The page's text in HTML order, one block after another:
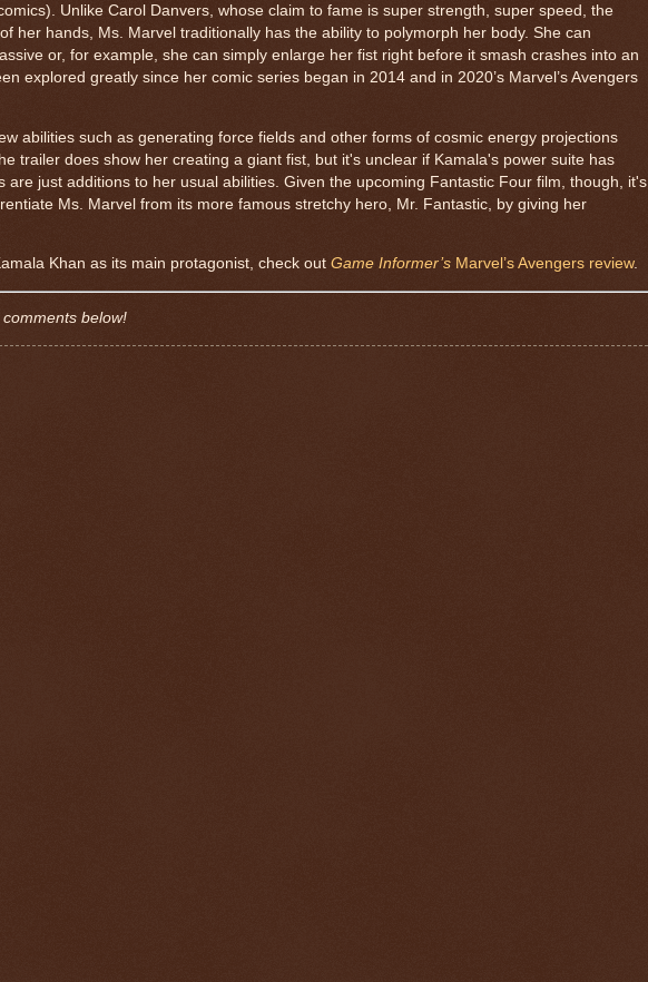
Unlike Carol Danvers, whose claim to fame is super strength, super speed, the
her hands, Ms. Marvel traditionally has the ability to polymorph her body. She can
or, for example, she can simply enlarge her fist right before it smash crashes into an
explored greatly since her comic series began in 2014 and in 2020’s Marvel’s Avengers
abilities such as generating force fields and other forms of cosmic energy projections
trailer does show her creating a giant fist, but it's unclear if Kamala's power suite has
just additions to her usual abilities. Given the upcoming Fantastic Four film, though, it's
Ms. Marvel from its more famous stretchy hero, Mr. Fantastic, by giving her
Khan as its main protagonist, check out Game Informer’s Marvel’s Avengers review.
below!